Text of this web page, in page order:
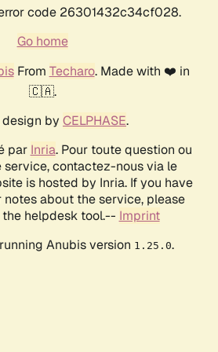
code 26301432c34cf028.
Go home
From Techaro. Made with ❤️ in
🇨🇦.
by CELPHASE.
par Inria. Pour toute question ou
service, contactez-nous via le
is hosted by Inria. If you have
about the service, please
helpdesk tool.-- Imprint
Anubis version 1.25.0.